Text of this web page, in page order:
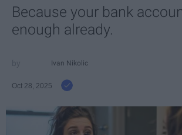
Because your bank
enough already.
Ivan Nikolic
Oct 28, 2025